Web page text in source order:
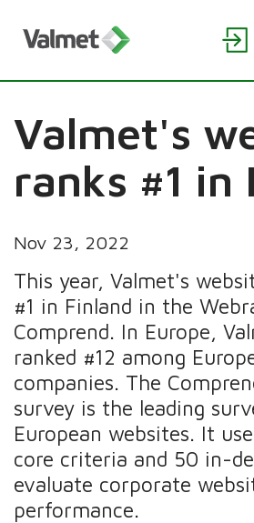
Valmet's
ranks #1 in
Nov 23, 2022
This year, Valmet's
#1 in Finland in the
Comprend. In Europe,
ranked #12 among
companies. The
survey is the leading
European websites. It
core criteria and 50 in-
evaluate corporate
performance.